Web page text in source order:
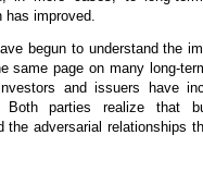
has improved.
begun to understand the
same page on many long-
and issuers have
Both parties realize that
the adversarial relationships